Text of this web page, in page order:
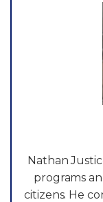
Nathan
programs
citizens. He